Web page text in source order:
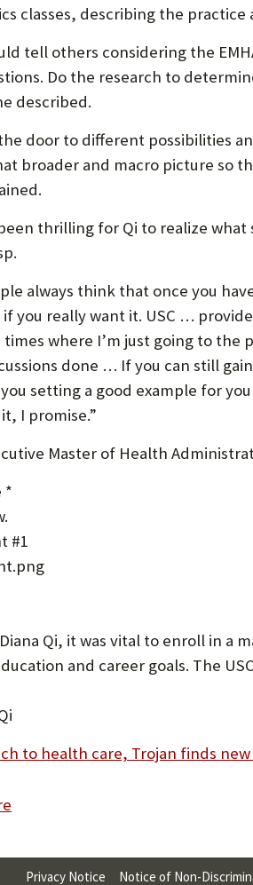
classes, describing the practice
tell others considering the
Do the research to
described.
door to different possibilities
broader and macro picture so
thrilling for Qi to realize
always think that once you
if you really want it. USC …
times where I’m just going to
done … If you can still
setting a good example for
I promise.”
Master of Health
*
#1
Qi, it was vital to enroll in a
and career goals. The
to health care, Trojan finds new
Privacy Notice Notice of Non-